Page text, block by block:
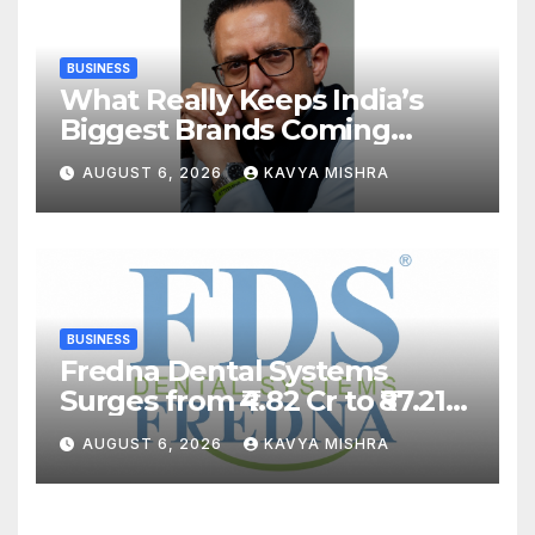
BUSINESS
What Really Keeps India’s
Biggest Brands Coming
Back?
AUGUST 6, 2026 KAVYA MISHRA
BUSINESS
Fredna Dental Systems
Surges from ₹4.82 Cr to ₹87.21
Cr, Powering India’s Digital
Dentistry Revolution
AUGUST 6, 2026 KAVYA MISHRA